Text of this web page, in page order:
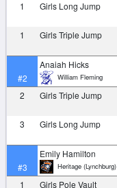
1 Girls Long Jump
1 Girls Triple Jump
#2
Anaiah Hicks
William Fleming
2
Girls Triple Jump
3 Girls Long Jump
#3
Emily Hamilton
Heritage (Lynchburg)
1
Girls Pole Vault